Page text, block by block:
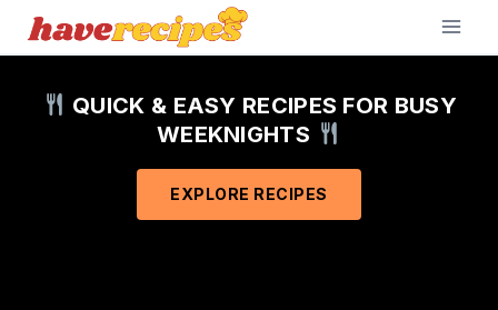
Skip
QUICK & EASY RECIPES FOR BUSY
WEEKNIGHTS
EXPLORE RECIPES